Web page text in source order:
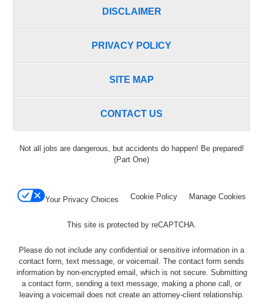
DISCLAIMER
PRIVACY POLICY
SITE MAP
CONTACT US
Not all jobs are dangerous, but accidents do happen! Be prepared!
(Part One)
Your Privacy Choices Cookie Policy Manage Cookies
This site is protected by reCAPTCHA.
Please do not include any confidential or sensitive information in a
contact form, text message, or voicemail. The contact form sends
information by non-encrypted email, which is not secure. Submitting
a contact form, sending a text message, making a phone call, or
leaving a voicemail does not create an attorney-client relationship.